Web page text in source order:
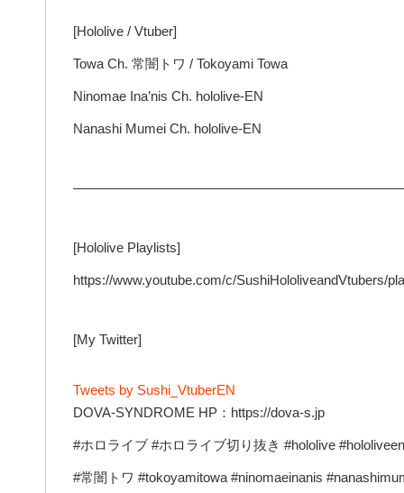
[Hololive / Vtuber]
Towa Ch. 常闇トワ / Tokoyami Towa
Ninomae Ina’nis Ch. hololive-EN
Nanashi Mumei Ch. hololive-EN
[Hololive Playlists]
https://www.youtube.com/c/SushiHololiveandVtubers/
[My Twitter]
Tweets by Sushi_VtuberEN
DOVA-SYNDROME HP：https://dova-s.jp
#ホロライブ #ホロライブ切り抜き #hololive
#常闇トワ #tokoyamitowa #ninomaeinanis